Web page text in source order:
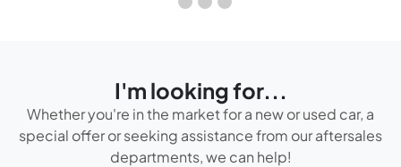
I'm looking for...
Whether you're in the market for a new or used car, a
special offer or seeking assistance from our aftersales
departments, we can help!